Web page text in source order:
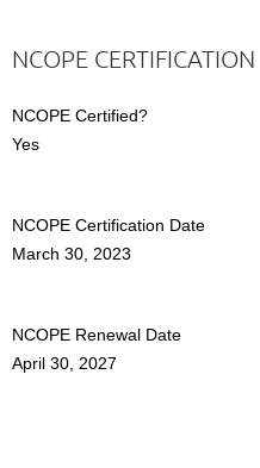
NCOPE CERTIFICATION
NCOPE Certified?
Yes
NCOPE Certification Date
March 30, 2023
NCOPE Renewal Date
April 30, 2027